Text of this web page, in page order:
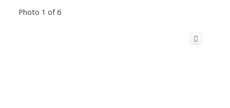
Photo 1 of 6